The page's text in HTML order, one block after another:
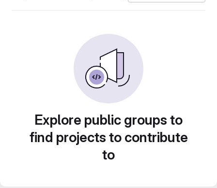
Explore public groups to
find projects to contribute
to